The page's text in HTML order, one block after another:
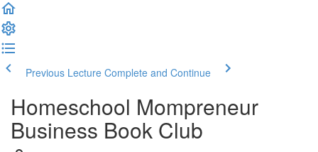
Previous Lecture Complete and Continue
Homeschool Mompreneur
Business Book Club